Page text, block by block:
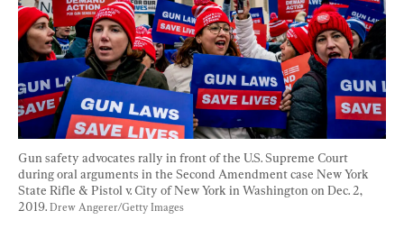
Gun safety advocates rally in front of the U.S. Supreme Court
during oral arguments in the Second Amendment case New York
State Rifle & Pistol v. City of New York in Washington on Dec. 2,
2019. Drew Angerer/Getty Images